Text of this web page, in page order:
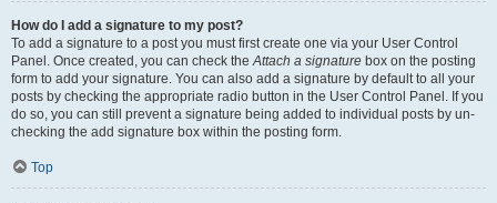
How do I add a signature to my post?
To add a signature to a post you must first create one via your User Control
Panel. Once created, you can check theAttach a signature box on the posting
form to add your signature. You can also add a signature by default to all your
posts by checking the appropriate radio button in the User Control Panel. If you
do so, you can still prevent a signature being added to individual posts by un-
checking the add signature box within the posting form.
Top